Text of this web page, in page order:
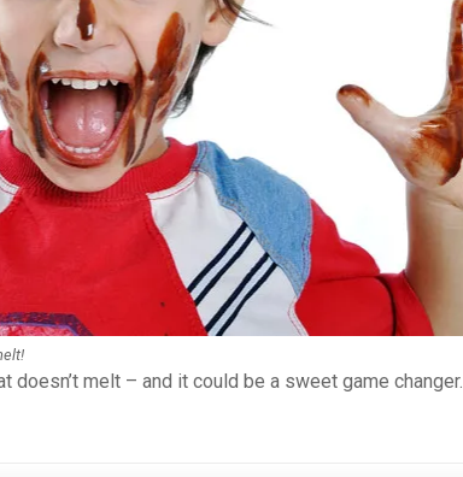
doesn’t melt – and it could be a sweet game changer.